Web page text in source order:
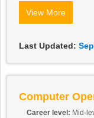
Devise ways to
software and
View More
Last Updated:
Computer
Career level: Mid-